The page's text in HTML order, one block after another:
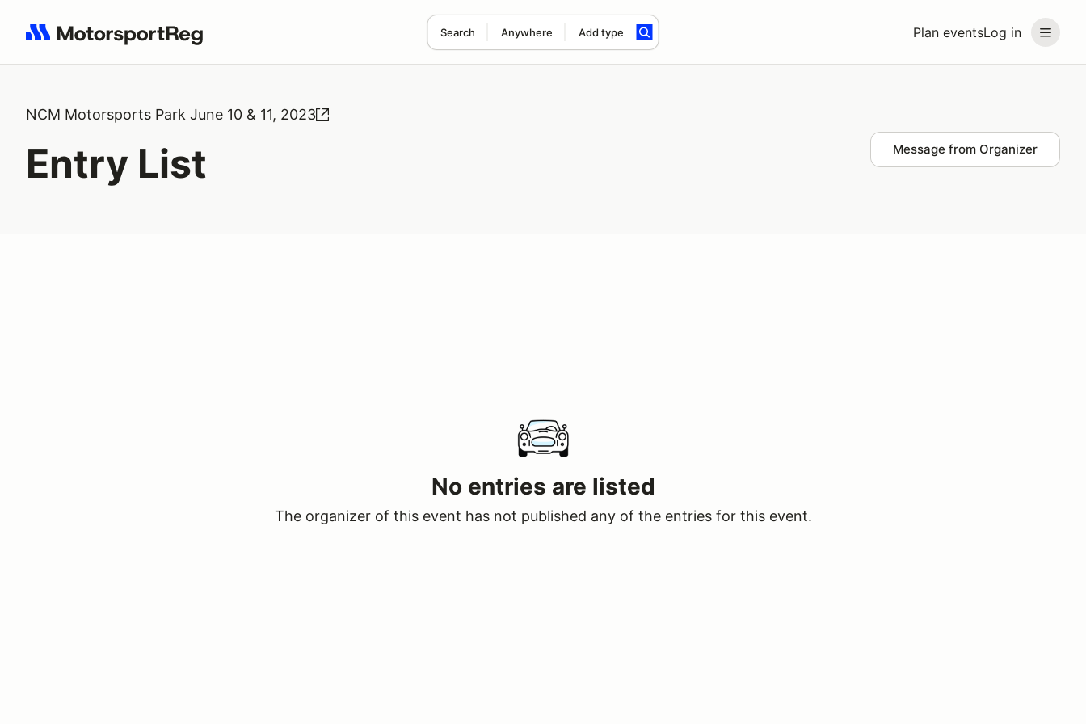
Plan eventsLog in
Search Anywhere Add type
Search results: No search term
NCM Motorsports Park June 10 & 11, 2023
Entry List Message from Organizer
No entries are listed
The organizer of this event has not published any of the entries for this event.